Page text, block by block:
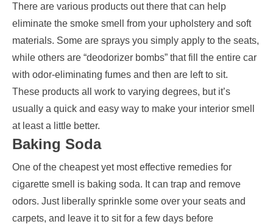
There are various products out there that can help
eliminate the smoke smell from your upholstery and soft
materials. Some are sprays you simply apply to the seats,
while others are “deodorizer bombs” that fill the entire car
with odor-eliminating fumes and then are left to sit.
These products all work to varying degrees, but it’s
usually a quick and easy way to make your interior smell
at least a little better.
Baking Soda
One of the cheapest yet most effective remedies for
cigarette smell is baking soda. It can trap and remove
odors. Just liberally sprinkle some over your seats and
carpets, and leave it to sit for a few days before